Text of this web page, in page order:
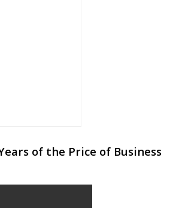
of the Price of Business